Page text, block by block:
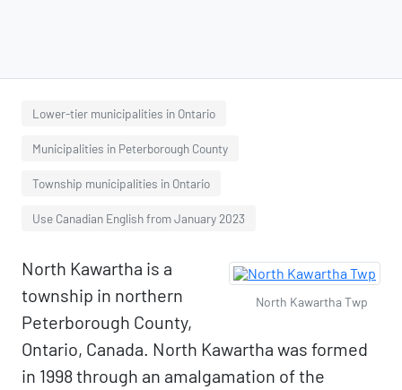
Lower-tier municipalities in Ontario
Municipalities in Peterborough County
Township municipalities in Ontario
Use Canadian English from January 2023
North Kawartha Twp
North Kawartha is a
township in northern
Peterborough County,
Ontario, Canada. North Kawartha was formed
in 1998 through an amalgamation of the